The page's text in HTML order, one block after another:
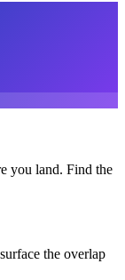
you land. Find the
the overlap